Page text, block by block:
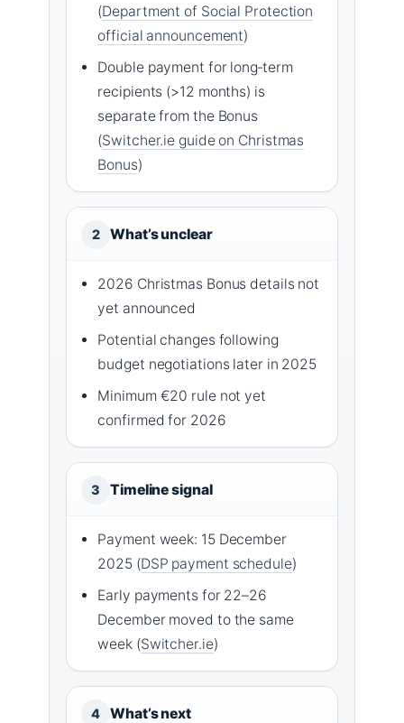
(Department of Social Protection
official announcement)
Double payment for long‑term
recipients (>12 months) is
separate from the Bonus
(Switcher.ie guide on Christmas
Bonus)
2 What’s unclear
2026 Christmas Bonus details not
yet announced
Potential changes following
budget negotiations later in 2025
Minimum €20 rule not yet
confirmed for 2026
3 Timeline signal
Payment week: 15 December
2025 (DSP payment schedule)
Early payments for 22–26
December moved to the same
week (Switcher.ie)
4 What’s next